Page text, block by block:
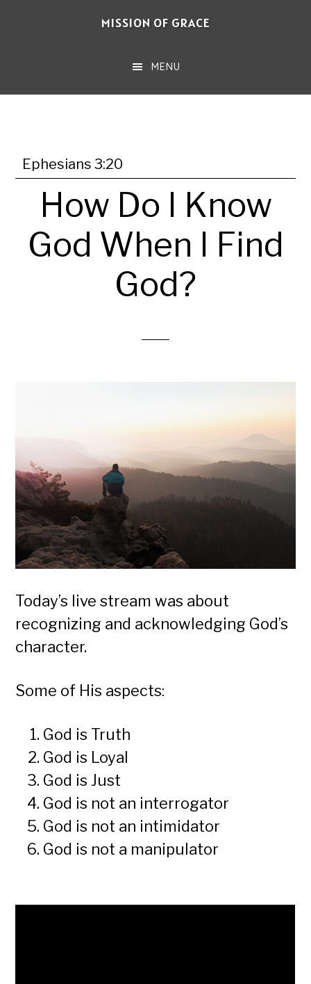
MISSION OF GRACE
MENU
Ephesians 3:20
How Do I Know
God When I Find
God?
Today’s live stream was about
recognizing and acknowledging God’s
character.
Some of His aspects:
God is Truth
God is Loyal
God is Just
God is not an interrogator
God is not an intimidator
God is not a manipulator